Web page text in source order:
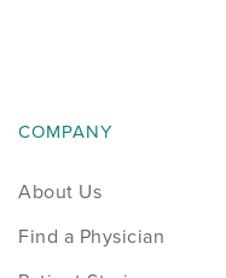
COMPANY
About Us
Find a Physician